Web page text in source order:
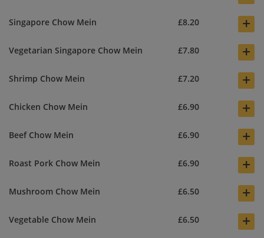
Singapore Chow Mein £8.20 +
Vegetarian Singapore Chow Mein £7.80 +
Shrimp Chow Mein £7.20 +
Chicken Chow Mein £6.90 +
Beef Chow Mein £6.90 +
Roast Pork Chow Mein £6.90 +
Mushroom Chow Mein £6.50 +
Vegetable Chow Mein £6.50 +